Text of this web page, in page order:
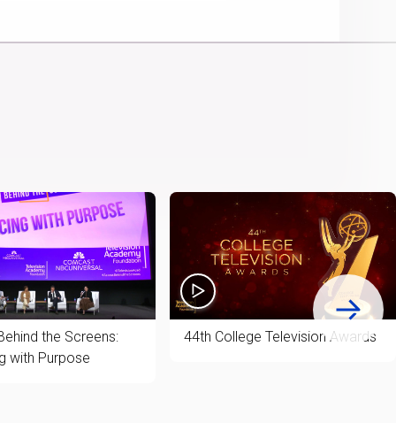
the Screens:
with Purpose
44th College Television Awards